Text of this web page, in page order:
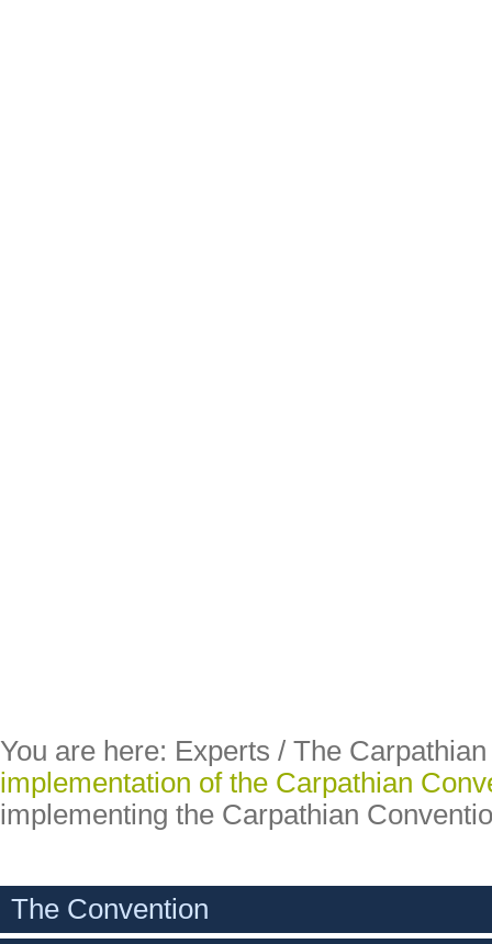
You are here: Experts / The
implementation of the Carpathian
implementing the Carpathian
The Convention